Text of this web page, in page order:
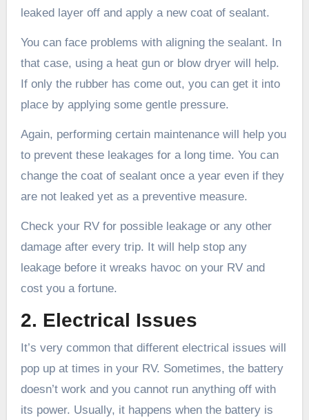
leaked layer off and apply a new coat of sealant.
You can face problems with aligning the sealant. In
that case, using a heat gun or blow dryer will help.
If only the rubber has come out, you can get it into
place by applying some gentle pressure.
Again, performing certain maintenance will help you
to prevent these leakages for a long time. You can
change the coat of sealant once a year even if they
are not leaked yet as a preventive measure.
Check your RV for possible leakage or any other
damage after every trip. It will help stop any
leakage before it wreaks havoc on your RV and
cost you a fortune.
2. Electrical Issues
It’s very common that different electrical issues will
pop up at times in your RV. Sometimes, the battery
doesn’t work and you cannot run anything off with
its power. Usually, it happens when the battery is